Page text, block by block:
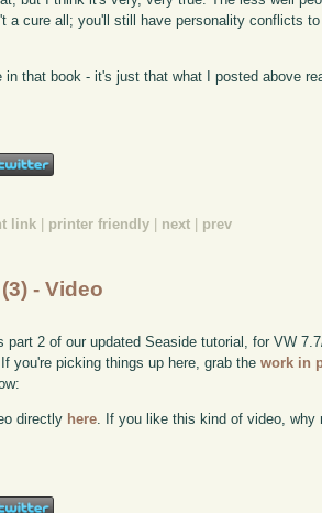
a cure all; you'll still have personality conflicts
in that book - it's just that what I posted above
link printer friendly next prev
- Video
part 2 of our updated Seaside tutorial, for VW
you're picking things up here, grab thework in
directly here. If you like this kind of video,